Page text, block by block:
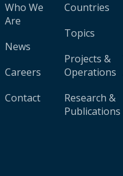
Who We
Are
News
Careers
Contact
Countries
Topics
Projects &
Operations
Research &
Publications